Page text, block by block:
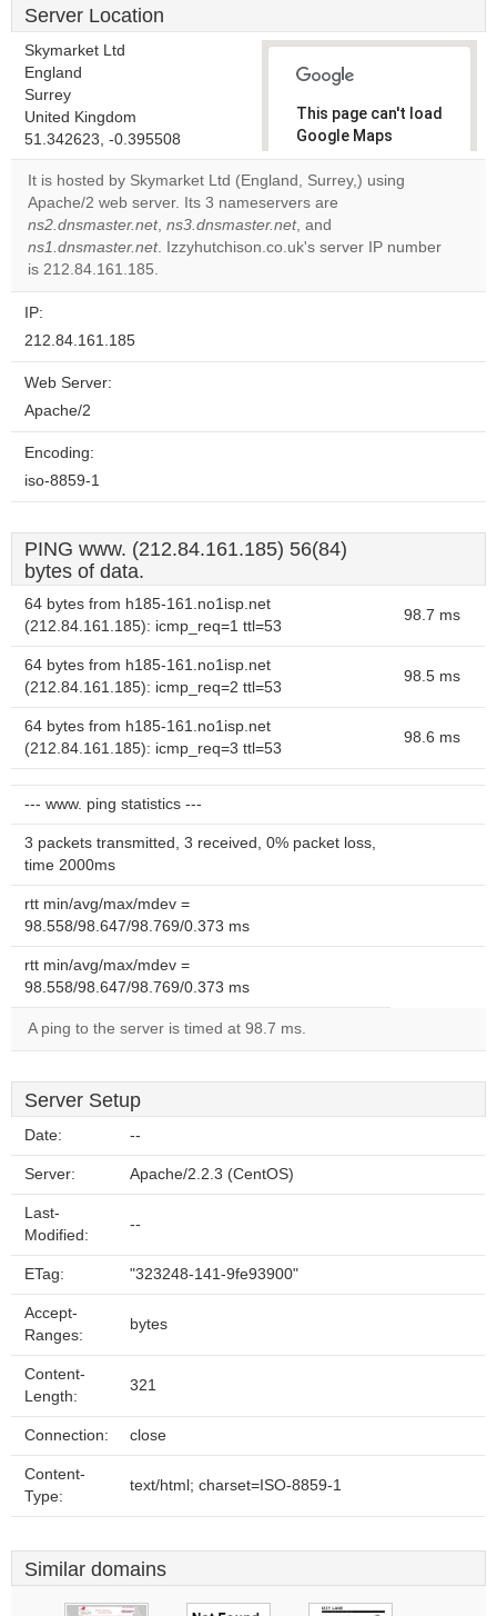
Server Location
Skymarket Ltd
England
Surrey
United Kingdom
51.342623, -0.395508
This page can't load
Google Maps
correctly.
Do you
own this
website?
It is hosted by Skymarket Ltd (England, Surrey,) using
Apache/2 web server. Its 3 nameservers are
ns2.dnsmaster.net, ns3.dnsmaster.net, and
ns1.dnsmaster.net. Izzyhutchison.co.uk's server IP number
is 212.84.161.185.
IP:
212.84.161.185
Web Server:
Apache/2
Encoding:
iso-8859-1
PING www. (212.84.161.185) 56(84)
bytes of data.
64 bytes from h185-161.no1isp.net
(212.84.161.185): icmp_req=1 ttl=53
98.7 ms
64 bytes from h185-161.no1isp.net
(212.84.161.185): icmp_req=2 ttl=53
98.5 ms
64 bytes from h185-161.no1isp.net
(212.84.161.185): icmp_req=3 ttl=53
98.6 ms
--- www. ping statistics ---
3 packets transmitted, 3 received, 0% packet loss,
time 2000ms
rtt min/avg/max/mdev =
98.558/98.647/98.769/0.373 ms
rtt min/avg/max/mdev =
98.558/98.647/98.769/0.373 ms
A ping to the server is timed at 98.7 ms.
Server Setup
Date: --
Server: Apache/2.2.3 (CentOS)
Last-
Modified:
--
ETag: "323248-141-9fe93900"
Accept-
Ranges:
bytes
Content-
Length:
321
Connection: close
Content-
Type:
text/html; charset=ISO-8859-1
Similar domains